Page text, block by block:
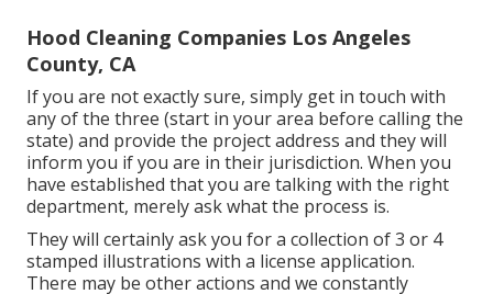
Hood Cleaning Companies Los Angeles
County, CA
If you are not exactly sure, simply get in touch with
any of the three (start in your area before calling the
state) and provide the project address and they will
inform you if you are in their jurisdiction. When you
have established that you are talking with the right
department, merely ask what the process is.
They will certainly ask you for a collection of 3 or 4
stamped illustrations with a license application.
There may be other actions and we constantly